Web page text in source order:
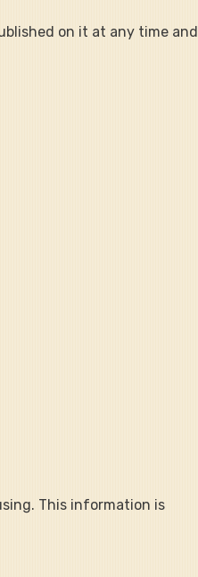
on it at any time and
This information is